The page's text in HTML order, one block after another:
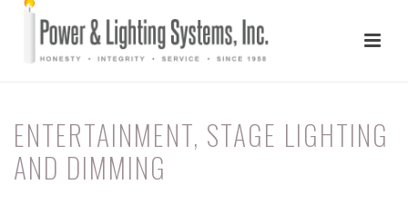
ENTERTAINMENT, STAGE LIGHTING
AND DIMMING